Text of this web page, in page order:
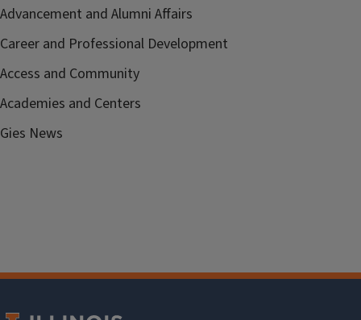
Advancement and Alumni Affairs
Career and Professional Development
Access and Community
Academies and Centers
Gies News